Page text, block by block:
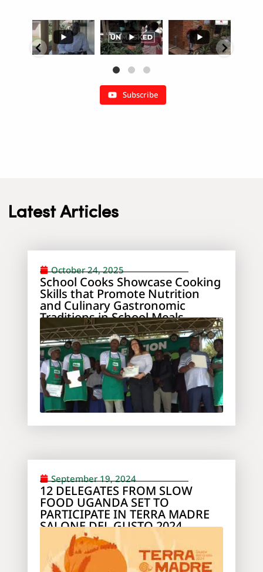
Subscribe
Latest Articles
October 24, 2025
School Cooks Showcase Cooking
Skills that Promote Nutrition
and Culinary Gastronomic
Traditions in School Meals
September 19, 2024
12 DELEGATES FROM SLOW
FOOD UGANDA SET TO
PARTICIPATE IN TERRA MADRE
SALONE DEL GUSTO 2024